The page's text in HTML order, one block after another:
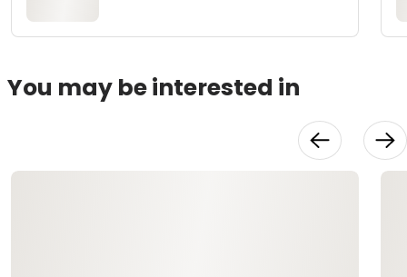
You may be interested in